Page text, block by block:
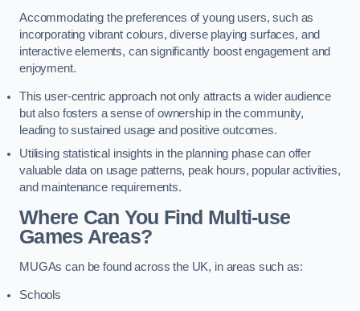
Accommodating the preferences of young users, such as
incorporating vibrant colours, diverse playing surfaces, and
interactive elements, can significantly boost engagement and
enjoyment.
This user-centric approach not only attracts a wider audience
but also fosters a sense of ownership in the community,
leading to sustained usage and positive outcomes.
Utilising statistical insights in the planning phase can offer
valuable data on usage patterns, peak hours, popular activities,
and maintenance requirements.
Where Can You Find Multi-use
Games Areas?
MUGAs can be found across the UK, in areas such as:
Schools